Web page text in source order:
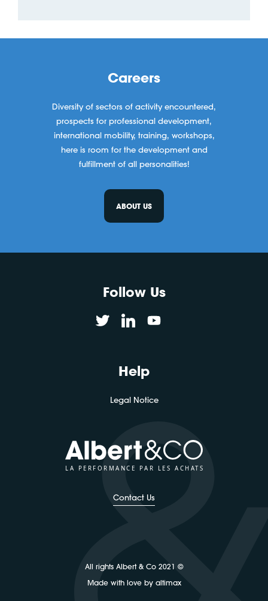
Careers
Diversity of sectors of activity encountered,
prospects for professional development,
international mobility, training, workshops,
here is room for the development and
fulfillment of all personalities!
ABOUT US
Follow Us
Help
Legal Notice
LA PERFORMANCE PAR LES ACHATS
Contact Us
All rights Albert & Co 2021 ©
Made with love by altimax